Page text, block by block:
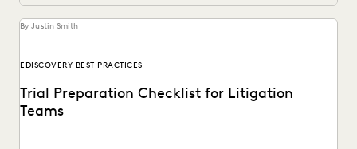
By Justin Smith
EDISCOVERY BEST PRACTICES
Trial Preparation Checklist for Litigation
Teams